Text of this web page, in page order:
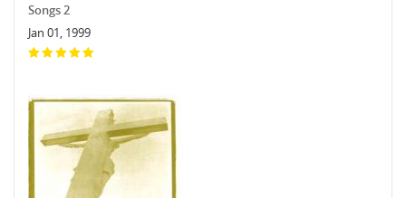
Songs 2
Jan 01, 1999